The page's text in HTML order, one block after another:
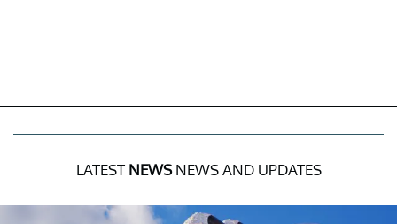
LATEST NEWSNEWS AND UPDATES